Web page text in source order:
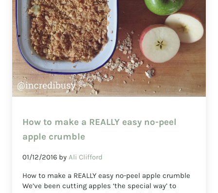
How to make a REALLY easy no-peel
apple crumble
01/12/2016 byAli Clifford
How to make a REALLY easy no-peel apple crumble
We’ve been cutting apples ‘the special way’ to